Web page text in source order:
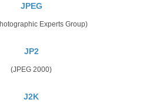
JPEG
Experts Group)
JP2
(JPEG 2000)
J2K